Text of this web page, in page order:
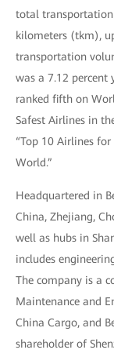
total
kilometers (tkm),
transportation
was a 7.12 percent
ranked fifth on
Safest Airlines in
“Top 10 Airlines
World.”
Headquartered in
China, Zhejiang,
well as hubs in
includes
The company is a
Maintenance and
China Cargo, and
shareholder of